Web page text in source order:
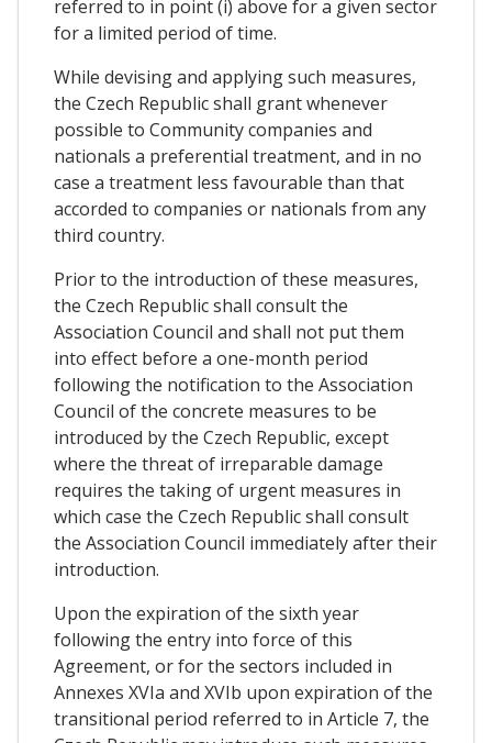
referred to in point (i) above for a given sector
for a limited period of time.
While devising and applying such measures,
the Czech Republic shall grant whenever
possible to Community companies and
nationals a preferential treatment, and in no
case a treatment less favourable than that
accorded to companies or nationals from any
third country.
Prior to the introduction of these measures,
the Czech Republic shall consult the
Association Council and shall not put them
into effect before a one-month period
following the notification to the Association
Council of the concrete measures to be
introduced by the Czech Republic, except
where the threat of irreparable damage
requires the taking of urgent measures in
which case the Czech Republic shall consult
the Association Council immediately after their
introduction.
Upon the expiration of the sixth year
following the entry into force of this
Agreement, or for the sectors included in
Annexes XVIa and XVIb upon expiration of the
transitional period referred to in Article 7, the